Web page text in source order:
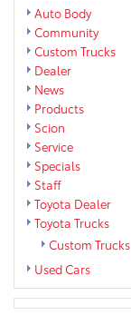
Auto Body
Community
Custom Trucks
Dealer
News
Products
Scion
Service
Specials
Staff
Toyota Dealer
Toyota Trucks
Custom Trucks
Used Cars